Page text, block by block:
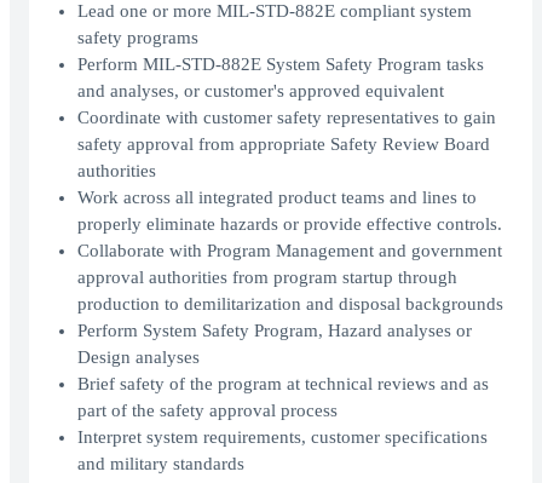
Lead one or more MIL-STD-882E compliant system
safety programs
Perform MIL-STD-882E System Safety Program tasks
and analyses, or customer's approved equivalent
Coordinate with customer safety representatives to gain
safety approval from appropriate Safety Review Board
authorities
Work across all integrated product teams and lines to
properly eliminate hazards or provide effective controls.
Collaborate with Program Management and government
approval authorities from program startup through
production to demilitarization and disposal backgrounds
Perform System Safety Program, Hazard analyses or
Design analyses
Brief safety of the program at technical reviews and as
part of the safety approval process
Interpret system requirements, customer specifications
and military standards